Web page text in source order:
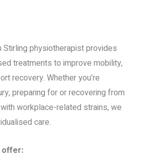
Stirling physiotherapist provides
treatments to improve mobility,
recovery. Whether you’re
preparing for or recovering from
workplace-related strains, we
care.
offer: